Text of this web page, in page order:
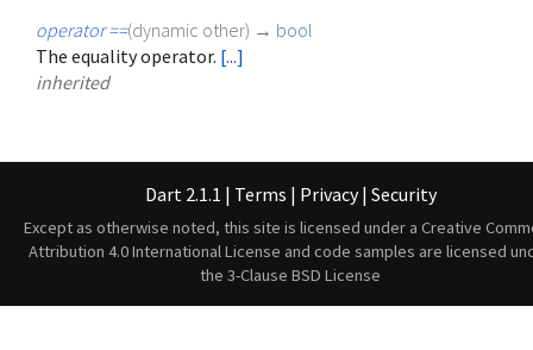
operator ==(dynamic other) → bool
The equality operator. [...]
inherited
Dart 2.1.1 | Terms | Privacy | Security
Except as otherwise noted, this site is licensed under a Creative
Attribution 4.0 International License and code samples are licensed
the 3-Clause BSD License